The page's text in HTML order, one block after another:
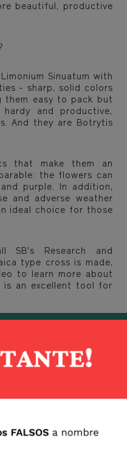
beautiful, productive
Sinuatum with
- sharp, solid colors
them easy to pack but
and productive,
And they are Botrytis
that make them an
the flowers can
purple. In addition,
and adverse weather
ideal choice for those
SB's Research and
type cross is made,
to learn more about
is an excellent tool for